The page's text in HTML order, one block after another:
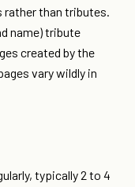
rather than tributes.
name) tribute
created by the
vary wildly in
typically 2 to 4